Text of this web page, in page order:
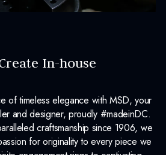
In-house
of timeless elegance with MSD, your
and designer, proudly #madeinDC.
craftsmanship since 1906, we
for originality to every piece we